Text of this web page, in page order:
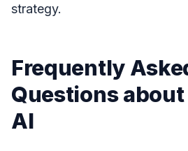
strategy.
Frequently
Questions
AI